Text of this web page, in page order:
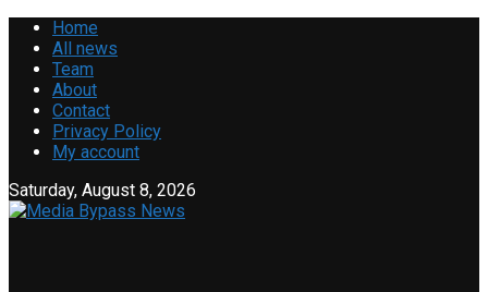
Home
All news
Team
About
Contact
Privacy Policy
My account
Saturday, August 8, 2026